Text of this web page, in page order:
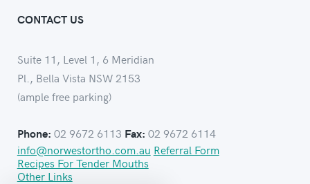
CONTACT US
Suite 11, Level 1, 6 Meridian
Pl., Bella Vista NSW 2153
(ample free parking)
Phone: 02 9672 6113 Fax: 02 9672 6114
info@norwestortho.com.au Referral Form
Recipes For Tender Mouths
Other Links